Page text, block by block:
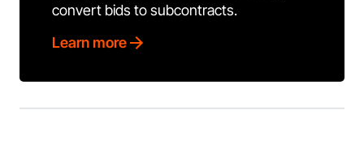
convert bids to subcontracts.
Learn more